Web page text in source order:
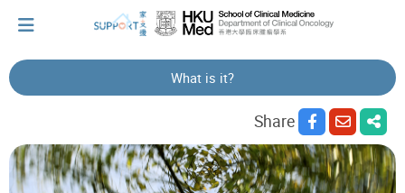
Let's walk together
What is it?
Share